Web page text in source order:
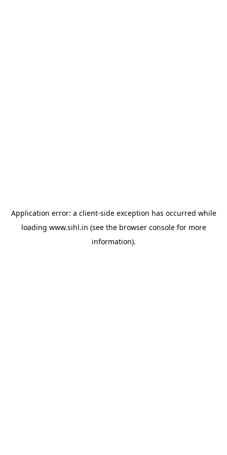
Application error: a client-side exception has occurred while
loading www.sihl.in (see the browser consolefor more
information).